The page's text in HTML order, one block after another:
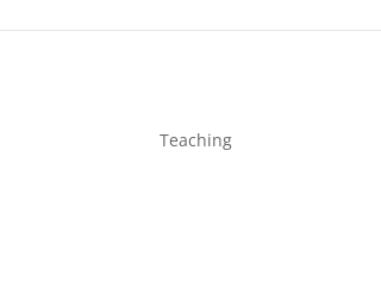
Teaching